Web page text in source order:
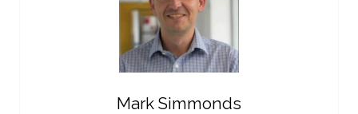
Mark Simmonds